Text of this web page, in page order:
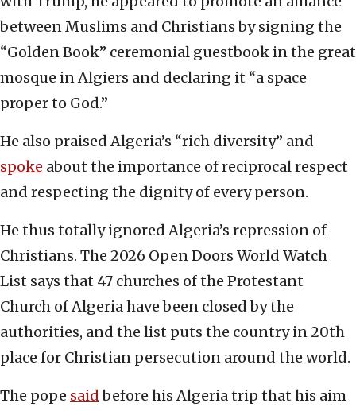
between Muslims and Christians by signing the
“Golden Book” ceremonial guestbook in the great
mosque in Algiers and declaring it “a space
proper to God.”
He also praised Algeria’s “rich diversity” and
spoke about the importance of reciprocal respect
and respecting the dignity of every person.
He thus totally ignored Algeria’s repression of
Christians. The 2026 Open Doors World Watch
List says that 47 churches of the Protestant
Church of Algeria have been closed by the
authorities, and the list puts the country in 20th
place for Christian persecution around the world.
The pope saidbefore his Algeria trip that his aim